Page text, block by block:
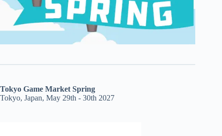
Tokyo Game Market Spring
Tokyo, Japan, May 29th - 30th 2027